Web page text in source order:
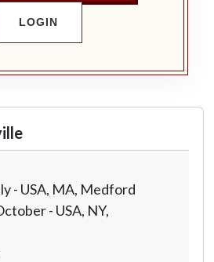
LOGIN
- USA, MA, Medford
- USA, NY,